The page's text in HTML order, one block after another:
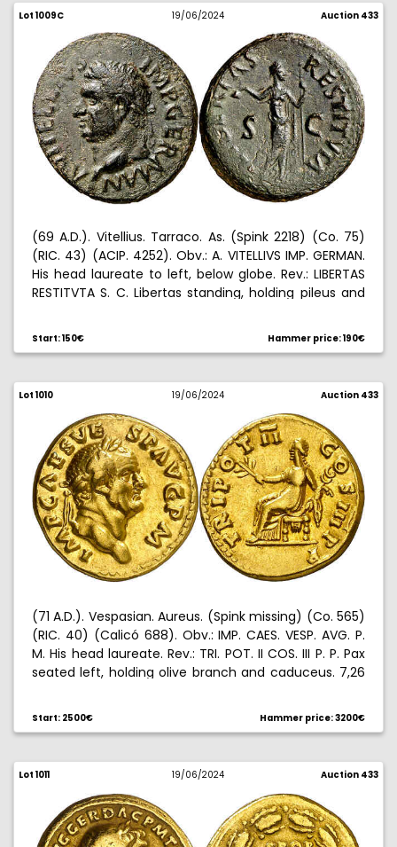
Lot 1009C 19/06/2024 Auction 433
(69 A.D.). Vitellius. Tarraco. As. (Spink 2218) (Co. 75)
(RIC. 43) (ACIP. 4252). Obv.: A. VITELLIVS IMP. GERMAN.
His head laureate to left, below globe. Rev.: LIBERTAS
RESTITVTA S. C. Libertas standing, holding pileus and
Start: 150€ Hammer price: 190€
Lot 1010 19/06/2024 Auction 433
(71 A.D.). Vespasian. Aureus. (Spink missing) (Co. 565)
(RIC. 40) (Calicó 688). Obv.: IMP. CAES. VESP. AVG. P.
M. His head laureate. Rev.: TRI. POT. II COS. III P. P. Pax
seated left, holding olive branch and caduceus. 7,26
Start: 2500€ Hammer price: 3200€
Lot 1011 19/06/2024 Auction 433